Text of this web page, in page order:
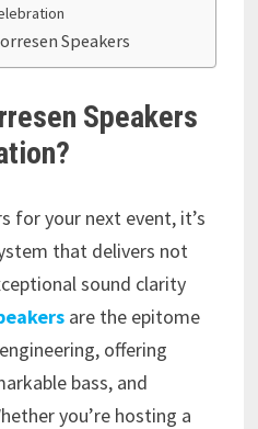
Speakers
Speakers
for your next event, it’s
that delivers not
sound clarity
are the epitome
offering
bass, and
you’re hosting a